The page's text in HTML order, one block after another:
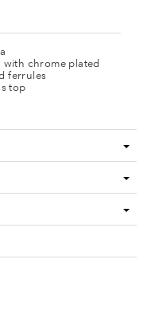
with chrome plated
ferrules
top